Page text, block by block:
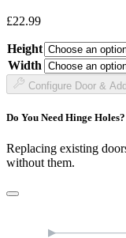
£22.99
Height
Width
Configure Door &
Do You Need Hinge Holes?
Replacing existing
without them.